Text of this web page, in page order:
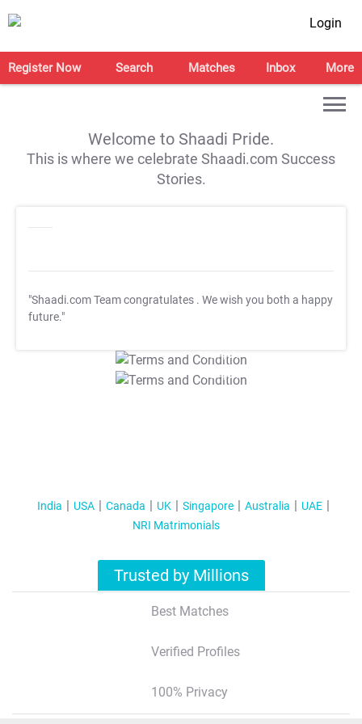
Login
Register Now Search Matches Inbox More
Welcome to Shaadi Pride.
This is where we celebrate Shaadi.com Success
Stories.
"Shaadi.com Team congratulates . We wish you both a happy
future."
T&C Apply
T&C Apply
India USA Canada UK Singapore Australia
UAE
NRI Matrimonials
Trusted by Millions
Best Matches
Verified Profiles
100% Privacy